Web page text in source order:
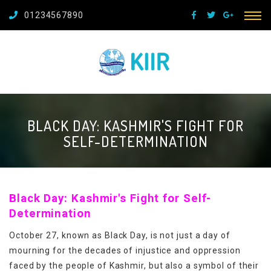
01234567890
BLACK DAY: KASHMIR'S FIGHT FOR
SELF-DETERMINATION
Black Day: Kashmir's Fight for Self-
Determination
October 27, known as Black Day, is not just a day of
mourning for the decades of injustice and oppression
faced by the people of Kashmir, but also a symbol of their